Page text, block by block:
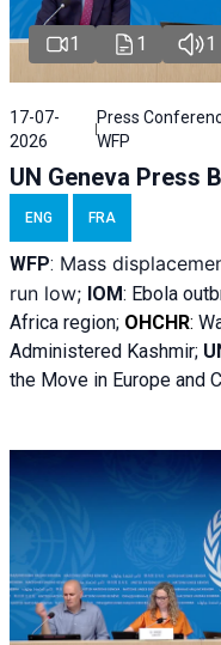
1 1 1
17-07-
2026
Press
WFP
UN Geneva Press
ENG FRA
WFP: Mass
run low; IOM: Ebola
Africa region; OHCHR:
Administered Kashmir;
the Move in Europe and